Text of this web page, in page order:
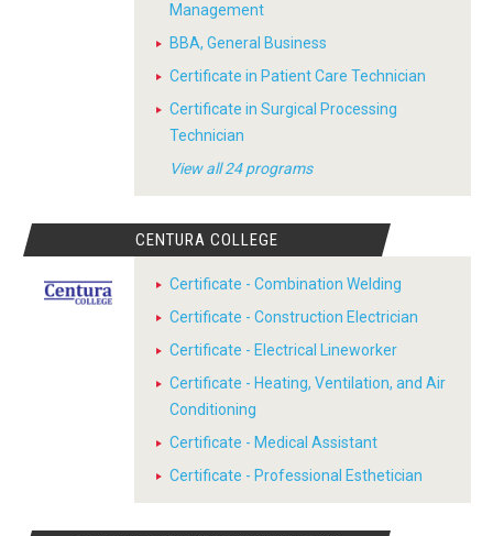
Management
BBA, General Business
Certificate in Patient Care Technician
Certificate in Surgical Processing
Technician
View all 24 programs
CENTURA COLLEGE
Certificate - Combination Welding
Certificate - Construction Electrician
Certificate - Electrical Lineworker
Certificate - Heating, Ventilation, and Air
Conditioning
Certificate - Medical Assistant
Certificate - Professional Esthetician